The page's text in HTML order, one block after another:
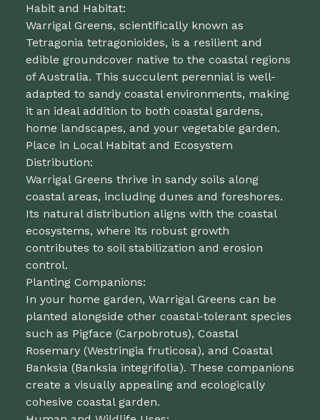
Habit and Habitat:
Warrigal Greens, scientifically known as
Tetragonia tetragonioides, is a resilient and
edible groundcover native to the coastal regions
of Australia. This succulent perennial is well-
adapted to sandy coastal environments, making
it an ideal addition to both coastal gardens,
home landscapes, and your vegetable garden.
Place in Local Habitat and Ecosystem
Distribution:
Warrigal Greens thrive in sandy soils along
coastal areas, including dunes and foreshores.
Its natural distribution aligns with the coastal
ecosystems, where its robust growth
contributes to soil stabilization and erosion
control.
Planting Companions:
In your home garden, Warrigal Greens can be
planted alongside other coastal-tolerant species
such as Pigface (Carpobrotus), Coastal
Rosemary (Westringia fruticosa), and Coastal
Banksia (Banksia integrifolia). These companions
create a visually appealing and ecologically
cohesive coastal garden.